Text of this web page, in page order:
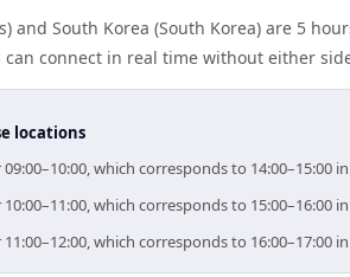
and South Korea (South Korea) are 5
connect in real time without either
locations
which corresponds to
which corresponds to
which corresponds to